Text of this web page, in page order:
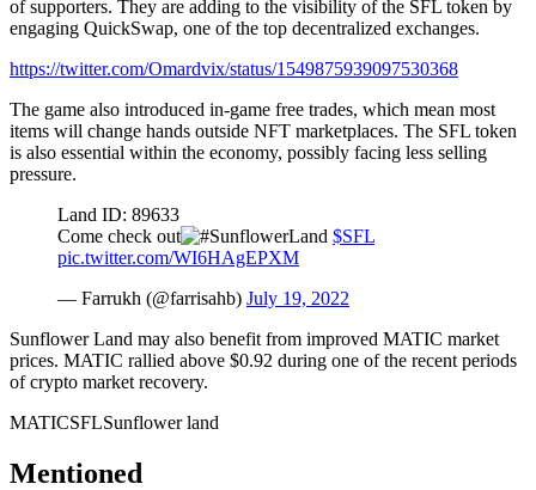
of supporters. They are adding to the visibility of the SFL token by
engaging QuickSwap, one of the top decentralized exchanges.
https://twitter.com/Omardvix/status/1549875939097530368
The game also introduced in-game free trades, which mean most
items will change hands outside NFT marketplaces. The SFL token
is also essential within the economy, possibly facing less selling
pressure.
Land ID: 89633
Come check out
$SFL
pic.twitter.com/WI6HAgEPXM
— Farrukh (@farrisahb) July 19, 2022
Sunflower Land may also benefit from improved MATIC market
prices. MATIC rallied above $0.92 during one of the recent periods
of crypto market recovery.
MATICSFLSunflower land
Mentioned